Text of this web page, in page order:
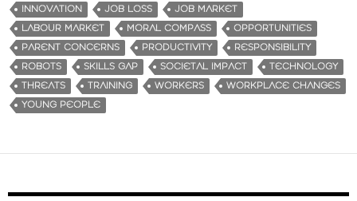
INNOVATION
JOB LOSS
JOB MARKET
LABOUR MARKET
MORAL COMPASS
OPPORTUNITIES
PARENT CONCERNS
PRODUCTIVITY
RESPONSIBILITY
ROBOTS
SKILLS GAP SOCIETAL IMPACT
TECHNOLOGY
THREATS
TRAINING WORKERS
WORKPLACE CHANGES
YOUNG PEOPLE